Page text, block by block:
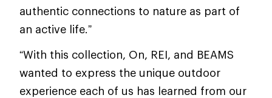
authentic connections to nature as part of
an active life.”
“With this collection, On, REI, and BEAMS
wanted to express the unique outdoor
experience each of us has learned from our